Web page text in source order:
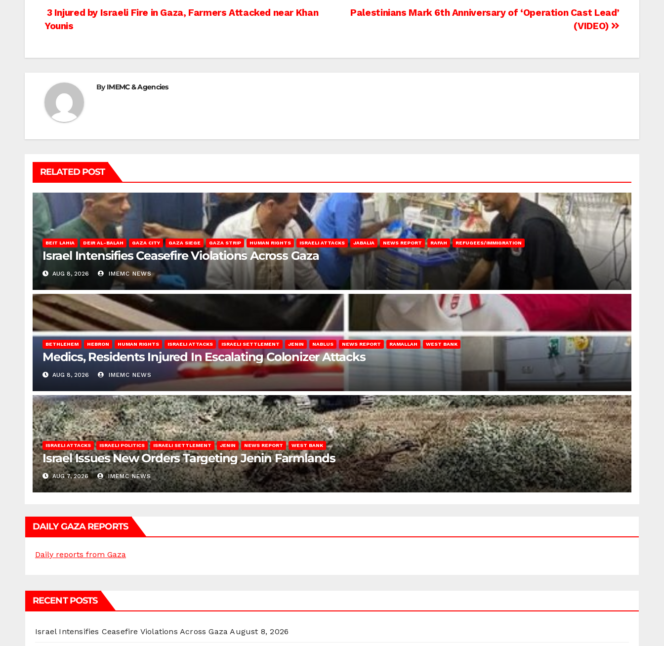
Post
Palestinians Mark 6th Anniversary of ‘Operation Cast Lead’
(VIDEO)
3 Injured by Israeli Fire in Gaza, Farmers Attacked near Khan
Younis
ByIMEMC & Agencies
RELATED POST
BEIT LAHIA DEIR AL-BALAH GAZA CITY GAZA SIEGE GAZA STRIP HUMAN RIGHTS ISRAELI ATTACKS JABALIA NEWS REPORT RAFAH REFUGEES/IMMIGRATION
Israel Intensifies Ceasefire Violations Across Gaza
AUG 8, 2026 IMEMC NEWS
BETHLEHEM HEBRON HUMAN RIGHTS ISRAELI ATTACKS ISRAELI SETTLEMENT JENIN NABLUS NEWS REPORT RAMALLAH WEST BANK
Medics, Residents Injured In Escalating Colonizer Attacks
AUG 8, 2026 IMEMC NEWS
ISRAELI ATTACKS ISRAELI POLITICS ISRAELI SETTLEMENT JENIN NEWS REPORT WEST BANK
Israel Issues New Orders Targeting Jenin Farmlands
AUG 7, 2026 IMEMC NEWS
DAILY GAZA REPORTS
Daily reports from Gaza
RECENT POSTS
Israel Intensifies Ceasefire Violations Across Gaza August 8, 2026